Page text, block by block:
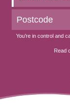
You’re in control and
Read